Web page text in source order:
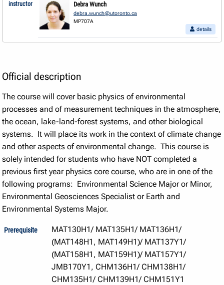
Official description
The course will cover basic physics of environmental
processes and of measurement techniques in the atmosphere,
the ocean, lake-land-forest systems, and other biological
systems. It will place its work in the context of climate change
and other aspects of environmental change. This course is
solely intended for students who have NOT completed a
previous first year physics core course, who are in one of the
following programs: Environmental Science Major or Minor,
Environmental Geosciences Specialist or Earth and
Environmental Systems Major.
Prerequisite
MAT130H1/ MAT135H1/ MAT136H1/
(MAT148H1, MAT149H1)/ MAT137Y1/
(MAT158H1, MAT159H1)/ MAT157Y1/
JMB170Y1, CHM136H1/ CHM138H1/
CHM135H1/ CHM139H1/ CHM151Y1
instructor Debra Wunch
debra.wunch@utoronto.ca
MP707A
details